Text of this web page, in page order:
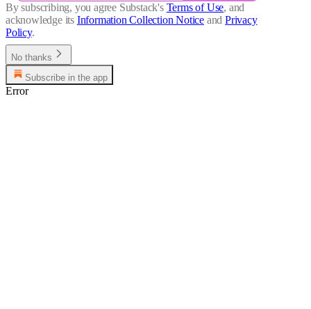
By subscribing, you agree Substack's Terms of Use, and
acknowledge its Information Collection Notice and Privacy
Policy.
No thanks
Subscribe in the app
Error